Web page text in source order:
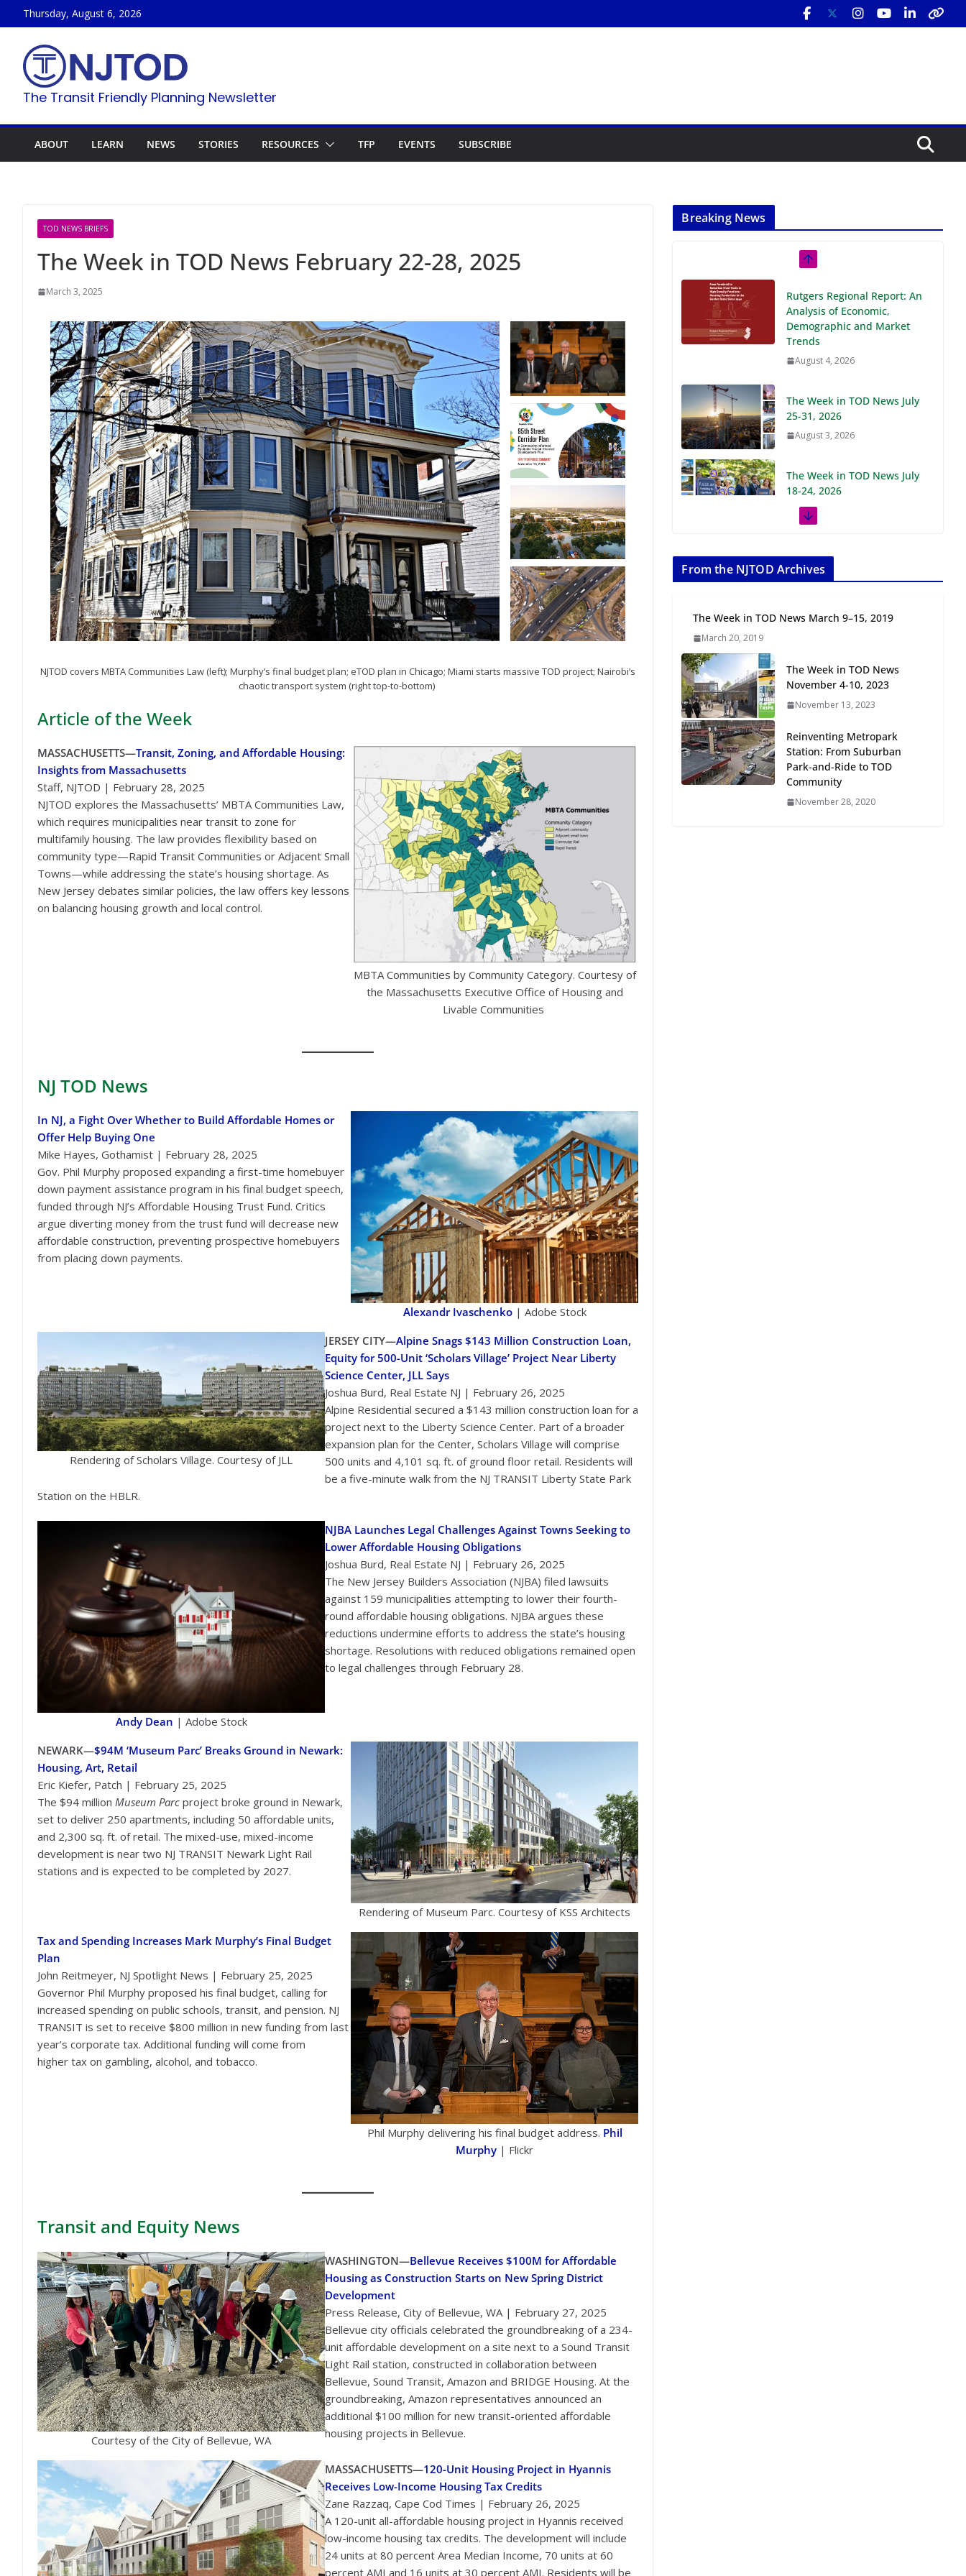
to
content
Thursday, August 6, 2026
The Transit Friendly Planning Newsletter
ABOUT LEARN NEWS STORIES RESOURCES TFP EVENTS SUBSCRIBE
TOD NEWS BRIEFS
The Week in TOD News February 22-28, 2025
March 3, 2025
NJTOD covers MBTA Communities Law (left); Murphy’s final budget plan; eTOD plan in Chicago; Miami starts massive TOD project; Nairobi’s
chaotic transport system (right top-to-bottom)
Article of the Week
MBTA Communities by Community Category. Courtesy of
the Massachusetts Executive Office of Housing and
Livable Communities
MASSACHUSETTS—Transit, Zoning, and Affordable Housing:
Insights from Massachusetts
Staff, NJTOD | February 28, 2025
NJTOD explores the Massachusetts’ MBTA Communities Law,
which requires municipalities near transit to zone for
multifamily housing. The law provides flexibility based on
community type—Rapid Transit Communities or Adjacent Small
Towns—while addressing the state’s housing shortage. As
New Jersey debates similar policies, the law offers key lessons
on balancing housing growth and local control.
NJ TOD News
Alexandr Ivaschenko| Adobe Stock
In NJ, a Fight Over Whether to Build Affordable Homes or
Offer Help Buying One
Mike Hayes, Gothamist | February 28, 2025
Gov. Phil Murphy proposed expanding a first-time homebuyer
down payment assistance program in his final budget speech,
funded through NJ’s Affordable Housing Trust Fund. Critics
argue diverting money from the trust fund will decrease new
affordable construction, preventing prospective homebuyers
from placing down payments.
Rendering of Scholars Village. Courtesy of JLL
JERSEY CITY—Alpine Snags $143 Million Construction Loan,
Equity for 500-Unit ‘Scholars Village’ Project Near Liberty
Science Center, JLL Says
Joshua Burd, Real Estate NJ | February 26, 2025
Alpine Residential secured a $143 million construction loan for a
project next to the Liberty Science Center. Part of a broader
expansion plan for the Center, Scholars Village will comprise
500 units and 4,101 sq. ft. of ground floor retail. Residents will
be a five-minute walk from the NJ TRANSIT Liberty State Park
Station on the HBLR.
Andy Dean | Adobe Stock
NJBA Launches Legal Challenges Against Towns Seeking to
Lower Affordable Housing Obligations
Joshua Burd, Real Estate NJ | February 26, 2025
The New Jersey Builders Association (NJBA) filed lawsuits
against 159 municipalities attempting to lower their fourth-
round affordable housing obligations. NJBA argues these
reductions undermine efforts to address the state’s housing
shortage. Resolutions with reduced obligations remained open
to legal challenges through February 28.
Rendering of Museum Parc. Courtesy of KSS Architects
NEWARK—$94M ‘Museum Parc’ Breaks Ground in Newark:
Housing, Art, Retail
Eric Kiefer, Patch | February 25, 2025
The $94 million Museum Parc project broke ground in Newark,
set to deliver 250 apartments, including 50 affordable units,
and 2,300 sq. ft. of retail. The mixed-use, mixed-income
development is near two NJ TRANSIT Newark Light Rail
stations and is expected to be completed by 2027.
Phil Murphy delivering his final budget address. Phil
Murphy | Flickr
Tax and Spending Increases Mark Murphy’s Final Budget
Plan
John Reitmeyer, NJ Spotlight News | February 25, 2025
Governor Phil Murphy proposed his final budget, calling for
increased spending on public schools, transit, and pension. NJ
TRANSIT is set to receive $800 million in new funding from last
year’s corporate tax. Additional funding will come from
higher tax on gambling, alcohol, and tobacco.
Transit and Equity News
Courtesy of the City of Bellevue, WA
WASHINGTON—Bellevue Receives $100M for Affordable
Housing as Construction Starts on New Spring District
Development
Press Release, City of Bellevue, WA | February 27, 2025
Bellevue city officials celebrated the groundbreaking of a 234-
unit affordable development on a site next to a Sound Transit
Light Rail station, constructed in collaboration between
Bellevue, Sound Transit, Amazon and BRIDGE Housing. At the
groundbreaking, Amazon representatives announced an
additional $100 million for new transit-oriented affordable
housing projects in Bellevue.
MASSACHUSETTS—120-Unit Housing Project in Hyannis
Receives Low-Income Housing Tax Credits
Zane Razzaq, Cape Cod Times | February 26, 2025
A 120-unit all-affordable housing project in Hyannis received
low-income housing tax credits. The development will include
24 units at 80 percent Area Median Income, 70 units at 60
percent AMI and 16 units at 30 percent AMI. Residents will be
Breaking News
Rutgers Regional Report: An
Analysis of Economic,
Demographic and Market
Trends
August 4, 2026
The Week in TOD News July
25-31, 2026
August 3, 2026
The Week in TOD News July
18-24, 2026
July 27, 2026
11-17, 2026
July 20, 2026
Next‑Gen TOD:
Embrace New Challenges
and Opportunities
July 15, 2026
TOD for Everyone:
Designing for All Ages and
Abilities
From the NJTOD Archives
The Week in TOD News March 9–15, 2019
March 20, 2019
The Week in TOD News
November 4-10, 2023
November 13, 2023
Reinventing Metropark
Station: From Suburban
Park-and-Ride to TOD
Community
November 28, 2020